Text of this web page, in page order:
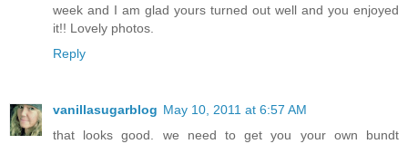
week and I am glad yours turned out well and you enjoyed
it!! Lovely photos.
Reply
vanillasugarblog May 10, 2011 at 6:57 AM
that looks good. we need to get you your own bundt